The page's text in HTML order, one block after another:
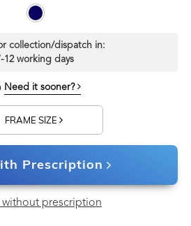
collection/dispatch in:
12 working days
Need it sooner?
FRAME SIZE
Prescription
without prescription